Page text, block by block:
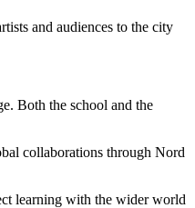
and audiences to the city
Both the school and the
collaborations through Nord
learning with the wider world